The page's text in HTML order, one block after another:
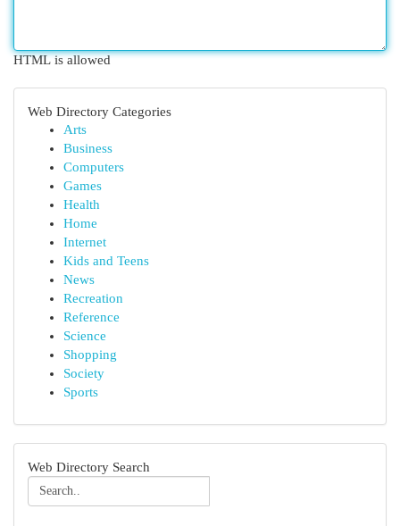
HTML is allowed
Web Directory Categories
Arts
Business
Computers
Games
Health
Home
Internet
Kids and Teens
News
Recreation
Reference
Science
Shopping
Society
Sports
Web Directory Search